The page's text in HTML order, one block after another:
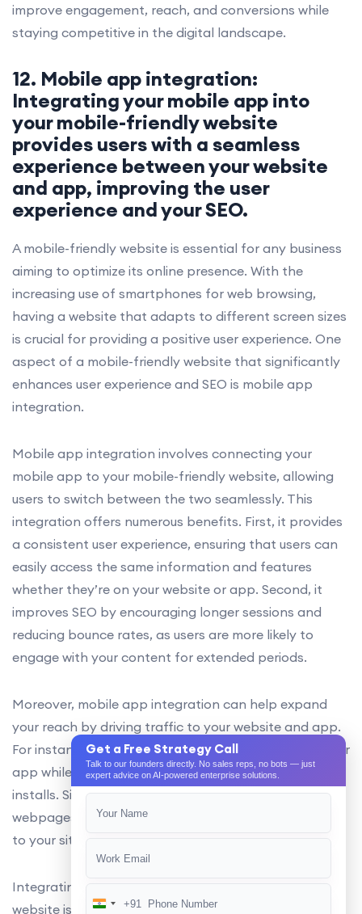
improve engagement, reach, and conversions while
staying competitive in the digital landscape.
12. Mobile app integration:
Integrating your mobile app into
your mobile-friendly website
provides users with a seamless
experience between your website
and app, improving the user
experience and your SEO.
A mobile-friendly website is essential for any business
aiming to optimize its online presence. With the
increasing use of smartphones for web browsing,
having a website that adapts to different screen sizes
is crucial for providing a positive user experience. One
aspect of a mobile-friendly website that significantly
enhances user experience and SEO is mobile app
integration.
Mobile app integration involves connecting your
mobile app to your mobile-friendly website, allowing
users to switch between the two seamlessly. This
integration offers numerous benefits. First, it provides
a consistent user experience, ensuring that users can
easily access the same information and features
whether they’re on your website or app. Second, it
improves SEO by encouraging longer sessions and
reducing bounce rates, as users are more likely to
engage with your content for extended periods.
Moreover, mobile app integration can help expand
your reach by driving traffic to your website and app.
For instance, users can be prompted to download your
app while browsing your website, increasing app
installs. Similarly, users can be directed to specific
webpages from within the app, driving organic traffic
to your site.
Integrating your mobile app into your mobile-friendly
website is an important aspect of technical SEO that
Get a Free Strategy Call
Talk to our founders directly. No sales reps, no bots — just
expert advice on AI-powered enterprise solutions.
India
+91